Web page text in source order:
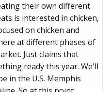
their own different
is interested in chicken,
on chicken and
at different phases of
Just claims that
ready this year. We'll
in the U.S. Memphis